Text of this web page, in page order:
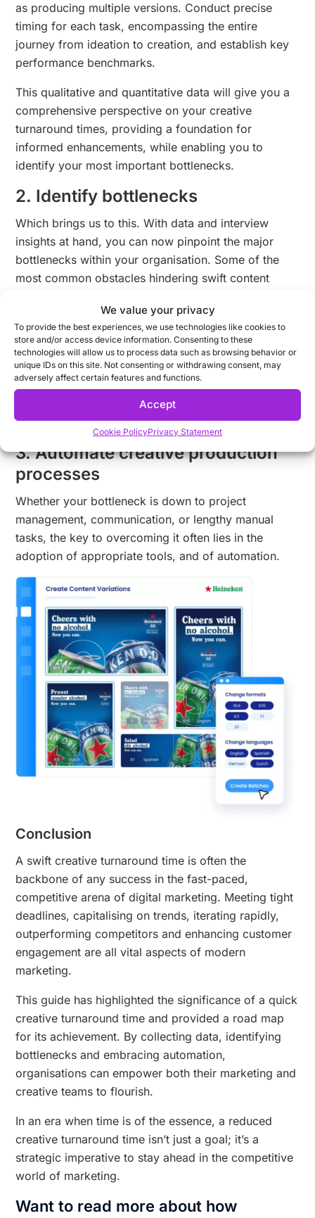
We value your privacy
To provide the best experiences, we use technologies like cookies to
store and/or access device information. Consenting to these
technologies will allow us to process data such as browsing behavior or
unique IDs on this site. Not consenting or withdrawing consent, may
adversely affect certain features and functions.
Accept
Cookie PolicyPrivacy Statement
as producing multiple versions. Conduct precise
timing for each task, encompassing the entire
journey from ideation to creation, and establish key
performance benchmarks.
This qualitative and quantitative data will give you a
comprehensive perspective on your creative
turnaround times, providing a foundation for
informed enhancements, while enabling you to
identify your most important bottlenecks.
2. Identify bottlenecks
Which brings us to this. With data and interview
insights at hand, you can now pinpoint the major
bottlenecks within your organisation. Some of the
most common obstacles hindering swift content
Inefficient use of resources
Excessive manual work
Lack of communication between marketing &
creative departments
No workflows in place
3. Automate creative production
processes
Whether your bottleneck is down to project
management, communication, or lengthy manual
tasks, the key to overcoming it often lies in the
adoption of appropriate tools, and of automation.
Conclusion
A swift creative turnaround time is often the
backbone of any success in the fast-paced,
competitive arena of digital marketing. Meeting tight
deadlines, capitalising on trends, iterating rapidly,
outperforming competitors and enhancing customer
engagement are all vital aspects of modern
marketing.
This guide has highlighted the significance of a quick
creative turnaround time and provided a road map
for its achievement. By collecting data, identifying
bottlenecks and embracing automation,
organisations can empower both their marketing and
creative teams to flourish.
In an era when time is of the essence, a reduced
creative turnaround time isn’t just a goal; it’s a
strategic imperative to stay ahead in the competitive
world of marketing.
Want to read more about how